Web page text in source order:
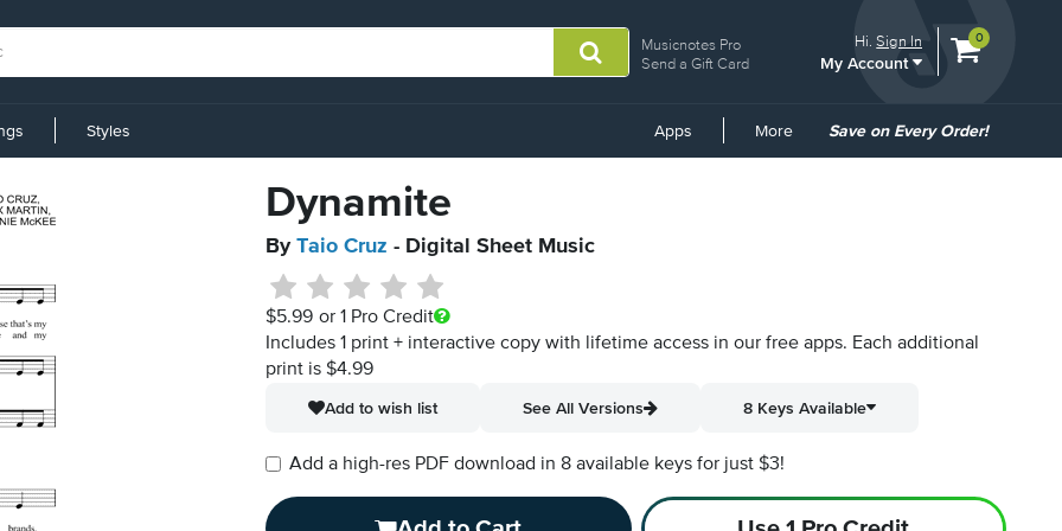
Musicnotes Pro
Send a Gift Card
Hi.Sign In
My Account
View
0
Styles Apps More
Common
Save on Every Order!
Dynamite
By Taio Cruz - Digital Sheet Music
$5.99 or 1 Pro Credit
Includes 1 print + interactive copy with lifetime access in our free apps. Each additional
print is $4.99
Add to wish list
See All Versions 8 Keys Available
Add a high-res PDF download in 8 available keys for just $3!